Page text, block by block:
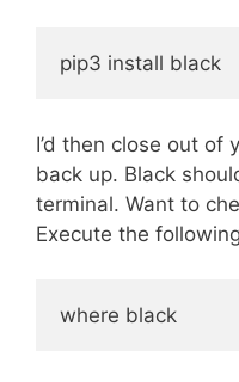
I’d then close out of
back up. Black
terminal. Want to
Execute the